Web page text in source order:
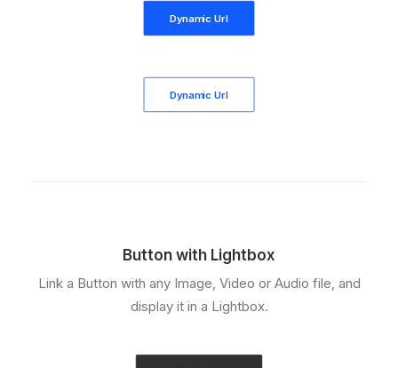
Dynamic Url
Dynamic Url
Button with Lightbox
Link a Button with any Image, Video or Audio file, and
display it in a Lightbox.